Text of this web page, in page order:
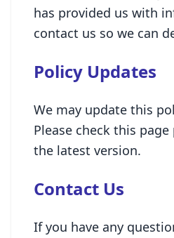
has provided us with
contact us so we can
Policy Updates
We may update this
Please check this
the latest version.
Contact Us
If you have any